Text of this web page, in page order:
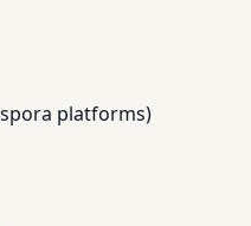
platforms)